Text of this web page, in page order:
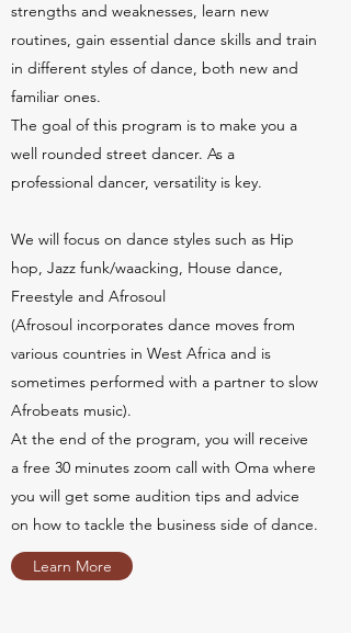
strengths and weaknesses, learn new
routines, gain essential dance skills and train
in different styles of dance, both new and
familiar ones.
The goal of this program is to make you a
well rounded street dancer. As a
professional dancer, versatility is key.
We will focus on dance styles such as Hip
hop, Jazz funk/waacking, House dance,
Freestyle and Afrosoul
(Afrosoul incorporates dance moves from
various countries in West Africa and is
sometimes performed with a partner to slow
Afrobeats music).
At the end of the program, you will receive
a free 30 minutes zoom call with Oma where
you will get some audition tips and advice
on how to tackle the business side of dance.
Learn More